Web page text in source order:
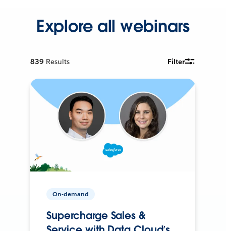
Explore all webinars
839 Results Filter
On-demand
Supercharge Sales &